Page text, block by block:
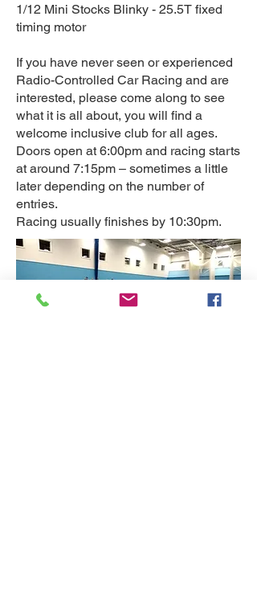
1/12 Mini Stocks Blinky - 25.5T fixed
timing motor
If you have never seen or experienced
Radio-Controlled Car Racing and are
interested, please come along to see
what it is all about, you will find a
welcome inclusive club for all ages.
Doors open at 6:00pm and racing starts
at around 7:15pm – sometimes a little
later depending on the number of
entries.
Racing usually finishes by 10:30pm.